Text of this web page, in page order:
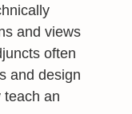
and views
often
and design
teach an